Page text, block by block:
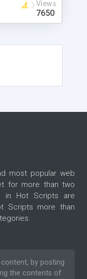
Views
7650
most popular web
for more than two
in Hot Scripts are
Scripts more than
by posting
the contents of